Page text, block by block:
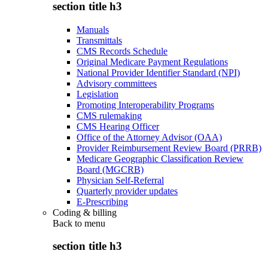
section title h3
Manuals
Transmittals
CMS Records Schedule
Original Medicare Payment Regulations
National Provider Identifier Standard (NPI)
Advisory committees
Legislation
Promoting Interoperability Programs
CMS rulemaking
CMS Hearing Officer
Office of the Attorney Advisor (OAA)
Provider Reimbursement Review Board (PRRB)
Medicare Geographic Classification Review
Board (MGCRB)
Physician Self-Referral
Quarterly provider updates
E-Prescribing
Coding & billing
Back to menu
section title h3